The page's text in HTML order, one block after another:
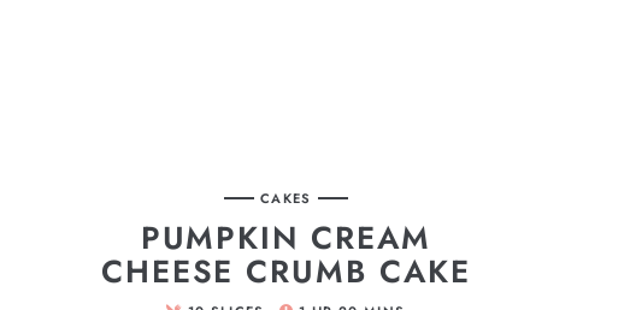
CAKES
PUMPKIN CREAM
CHEESE CRUMB CAKE